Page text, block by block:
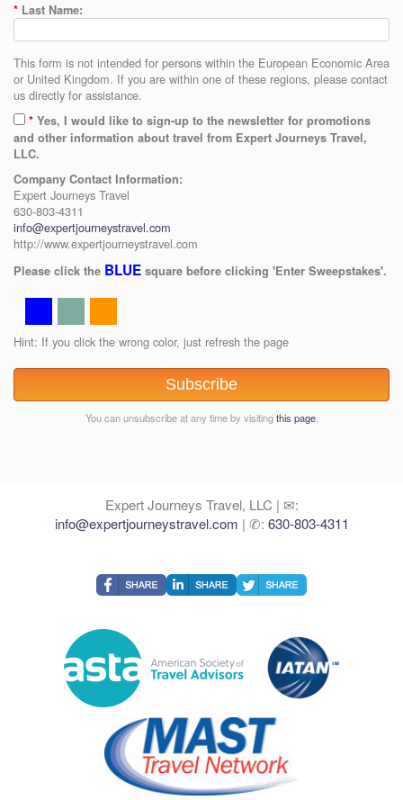
* Last Name:
This form is not intended for persons within the European Economic Area
or United Kingdom. If you are within one of these regions, please contact
us directly for assistance.
* Yes, I would like to sign-up to the newsletter for promotions
and other information about travel from Expert Journeys Travel,
LLC.
Company Contact Information:
Expert Journeys Travel
630-803-4311
info@expertjourneystravel.com
http://www.expertjourneystravel.com
Please click the BLUE square before clicking 'Enter Sweepstakes'.
Hint: If you click the wrong color, just refresh the page
Subscribe
You can unsubscribe at any time by visitingthis page.
Expert Journeys Travel, LLC | ✉:
info@expertjourneystravel.com | ✆: 630-803-4311